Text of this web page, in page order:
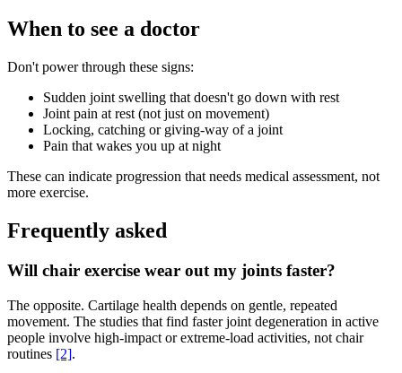
When to see a doctor
Don't power through these signs:
Sudden joint swelling that doesn't go down with rest
Joint pain at rest (not just on movement)
Locking, catching or giving-way of a joint
Pain that wakes you up at night
These can indicate progression that needs medical assessment, not
more exercise.
Frequently asked
Will chair exercise wear out my joints faster?
The opposite. Cartilage health depends on gentle, repeated
movement. The studies that find faster joint degeneration in active
people involve high-impact or extreme-load activities, not chair
routines [2].